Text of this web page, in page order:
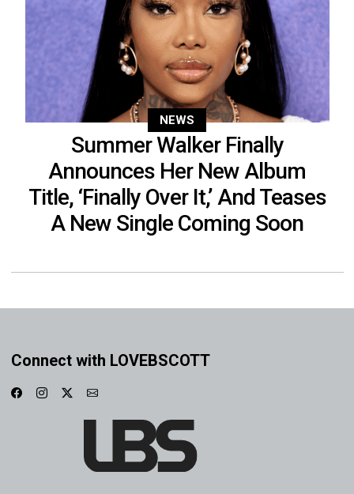
NEWS
Summer Walker Finally
Announces Her New Album
Title, ‘Finally Over It,’ And Teases
A New Single Coming Soon
Connect with LOVEBSCOTT